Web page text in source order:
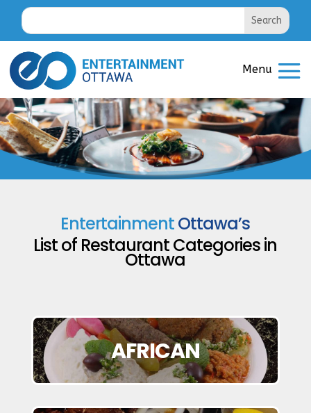
EntertainmentOttawa’s
List of Restaurant Categoriesin
Ottawa
AFRICAN